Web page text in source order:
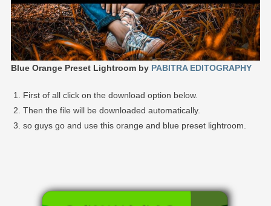
Blue Orange Preset Lightroom by PABITRA EDITOGRAPHY
First of all click on the download option below.
Then the file will be downloaded automatically.
so guys go and use this orange and blue preset lightroom.